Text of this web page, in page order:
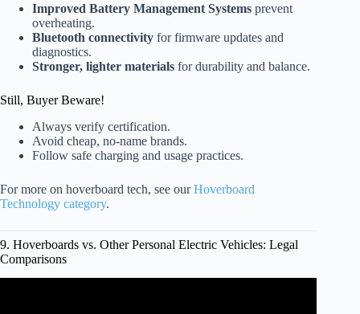
Improved Battery Management Systems prevent
overheating.
Bluetooth connectivity for firmware updates and
diagnostics.
Stronger, lighter materials for durability and balance.
Still, Buyer Beware!
Always verify certification.
Avoid cheap, no-name brands.
Follow safe charging and usage practices.
For more on hoverboard tech, see ourHoverboard
Technology category.
9. Hoverboards vs. Other Personal Electric Vehicles: Legal
Comparisons